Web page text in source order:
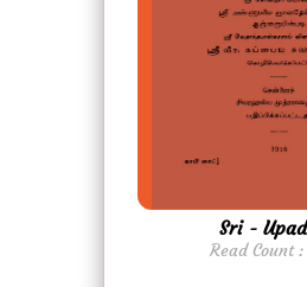
Sri -
Read Count